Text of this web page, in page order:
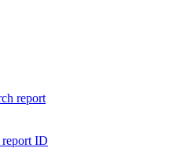
report
report ID